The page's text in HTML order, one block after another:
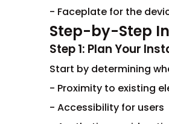
- Faceplate for the
Step-by-Step
Step 1: Plan Your
Start by determining
- Proximity to existing
- Accessibility for users